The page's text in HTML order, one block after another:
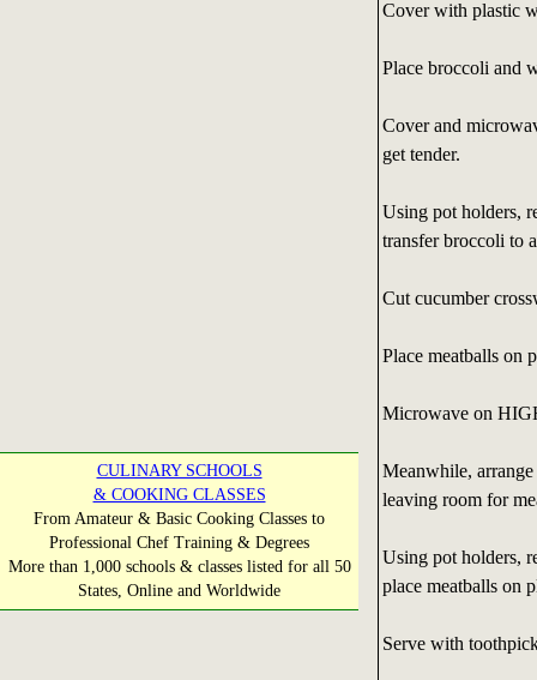
CULINARY SCHOOLS
& COOKING CLASSES
From Amateur & Basic Cooking Classes to
Professional Chef Training & Degrees
More than 1,000 schools & classes listed for all 50
States, Online and Worldwide
Cover with plastic
Place broccoli and
Cover and
get tender.
Using pot holders,
transfer broccoli to
Cut cucumber
Place meatballs on
Microwave on
Meanwhile,
leaving room for
Using pot holders,
place meatballs on
Serve with